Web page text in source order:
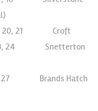
20, 21 Croft
24 Snetterton
27 Brands Hatch